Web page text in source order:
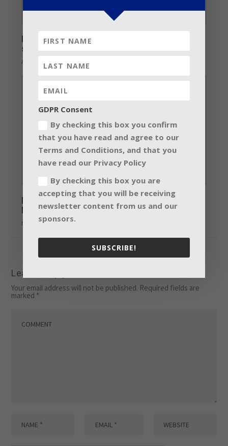
Have total control of your art; LINUS
systems by Coda Audio
April 1, 2014
Prosound support Christmas Charity
Musical
November 25, 2013
Leave a reply
Your email address will not be published. Required fields are
marked *
GDPR Consent
By checking this box you confirm
that you have read and agree to our
Terms and Conditions, and that you
have read our Privacy Policy
By checking this box you are
accepting that you will be receiving
newsletter content from us and our
sponsors.
SUBSCRIBE!